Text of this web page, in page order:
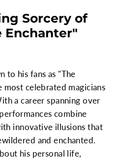
Sorcery of
Enchanter"
to his fans as "The
most celebrated magicians
a career spanning over
combine
innovative illusions that
and enchanted.
his personal life,